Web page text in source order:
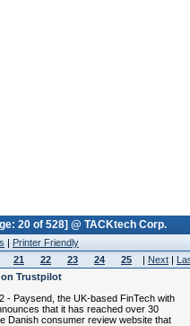
20 of 528] @ TACKtech Corp.
| Printer Friendly
21 22 23 24 25 | Next |
on Trustpilot
- Paysend, the UK-based FinTech with
that it has reached over 30
Danish consumer review website that